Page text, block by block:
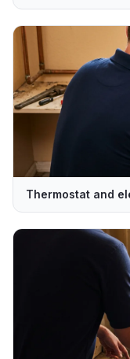
Thermostat and